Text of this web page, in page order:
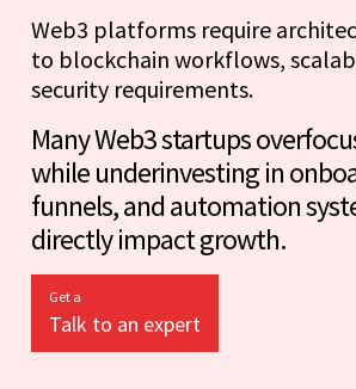
Web3 platforms require
to blockchain workflows,
security requirements.
Many Web3 startups
while underinvesting in
funnels, and automation
directly impact growth.
Get a
Talk to an expert